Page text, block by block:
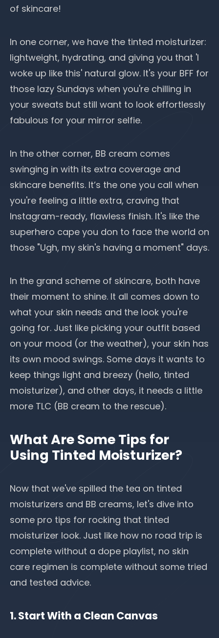
of skincare!
In one corner, we have the tinted moisturizer:
lightweight, hydrating, and giving you that 'I
woke up like this' natural glow. It's your BFF for
those lazy Sundays when you're chilling in
your sweats but still want to look effortlessly
fabulous for your mirror selfie.
In the other corner, BB cream comes
swinging in with its extra coverage and
skincare benefits. It’s the one you call when
you're feeling a little extra, craving that
Instagram-ready, flawless finish. It's like the
superhero cape you don to face the world on
those "Ugh, my skin's having a moment" days.
In the grand scheme of skincare, both have
their moment to shine. It all comes down to
what your skin needs and the look you're
going for. Just like picking your outfit based
on your mood (or the weather), your skin has
its own mood swings. Some days it wants to
keep things light and breezy (hello, tinted
moisturizer), and other days, it needs a little
more TLC (BB cream to the rescue).
What Are Some Tips for
Using Tinted Moisturizer?
Now that we've spilled the tea on tinted
moisturizers and BB creams, let's dive into
some pro tips for rocking that tinted
moisturizer look. Just like how no road trip is
complete without a dope playlist, no skin
care regimen is complete without some tried
and tested advice.
1. Start With a Clean Canvas